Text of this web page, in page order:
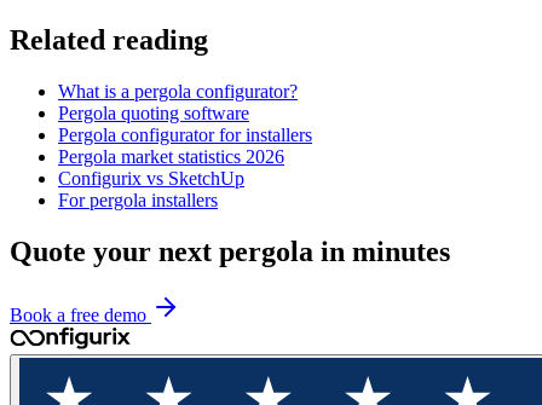
Related reading
What is a pergola configurator?
Pergola quoting software
Pergola configurator for installers
Pergola market statistics 2026
Configurix vs SketchUp
For pergola installers
Quote your next pergola in minutes
Book a free demo